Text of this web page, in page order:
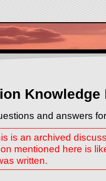
Knowledge
and answers
is an archived
mentioned here is
written.